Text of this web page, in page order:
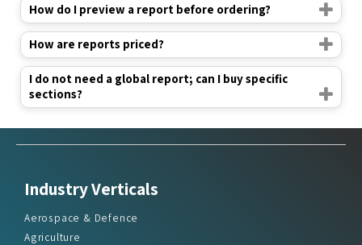
How do I preview a report before ordering?
How are reports priced?
I do not need a global report; can I buy specific
sections?
Industry Verticals
Aerospace & Defence
Agriculture